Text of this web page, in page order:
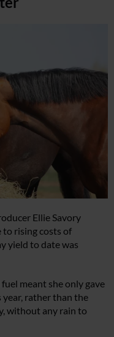
Ellie Savory
to rising costs of
yield to date was
meant she only gave
rather than the
without any rain to